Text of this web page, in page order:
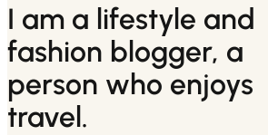
I am a lifestyle and
fashion blogger, a
person who enjoys
travel.